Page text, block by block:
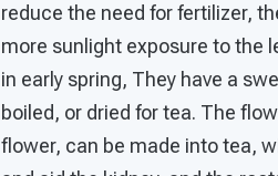
reduce the need for fertilizer,
more sunlight exposure to the
in early spring, They have a
boiled, or dried for tea. The
flower, can be made into tea,